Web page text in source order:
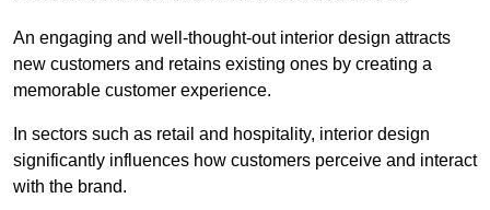
An engaging and well-thought-out interior design attracts
new customers and retains existing ones by creating a
memorable customer experience.
In sectors such as retail and hospitality, interior design
significantly influences how customers perceive and interact
with the brand.